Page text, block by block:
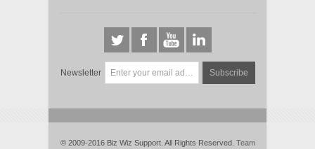
Newsletter Subscribe
© 2009-2016 Biz Wiz Support. All Rights Reserved. Team